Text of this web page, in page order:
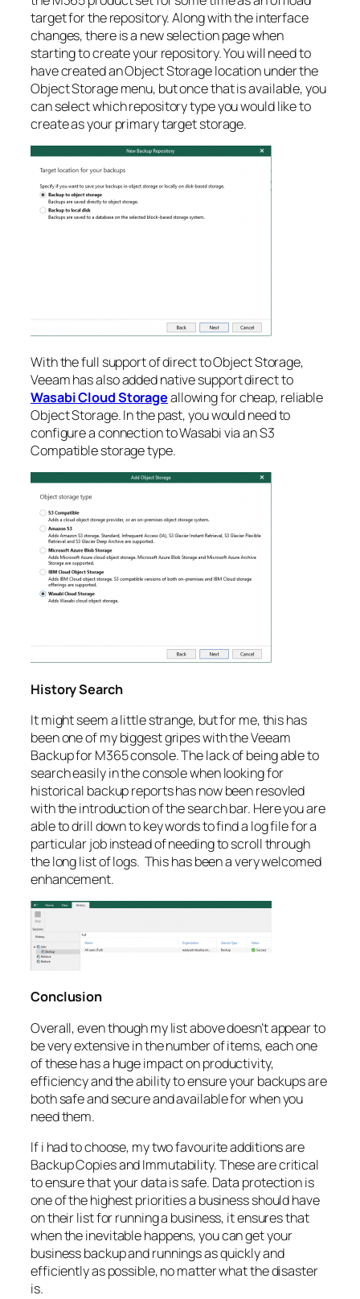
target for the repository. Along with the interface
changes, there is a new selection page when
starting to create your repository. You will need to
have created an Object Storage location under the
Object Storage menu, but once that is available, you
can select which repository type you would like to
create as your primary target storage.
With the full support of direct to Object Storage,
Veeam has also added native support direct to
Wasabi Cloud Storageallowing for cheap, reliable
Object Storage. In the past, you would need to
configure a connection to Wasabi via an S3
Compatible storage type.
History Search
It might seem a little strange, but for me, this has
been one of my biggest gripes with the Veeam
Backup for M365 console. The lack of being able to
search easily in the console when looking for
historical backup reports has now been resovled
with the introduction of the search bar. Here you are
able to drill down to key words to find a log file for a
particular job instead of needing to scroll through
the long list of logs. This has been a very welcomed
enhancement.
Conclusion
Overall, even though my list above doesn’t appear to
be very extensive in the number of items, each one
of these has a huge impact on productivity,
efficiency and the ability to ensure your backups are
both safe and secure and available for when you
need them.
If i had to choose, my two favourite additions are
Backup Copies and Immutability. These are critical
to ensure that your data is safe. Data protection is
one of the highest priorities a business should have
on their list for running a business, it ensures that
when the inevitable happens, you can get your
business backup and runnings as quickly and
efficiently as possible, no matter what the disaster
is.